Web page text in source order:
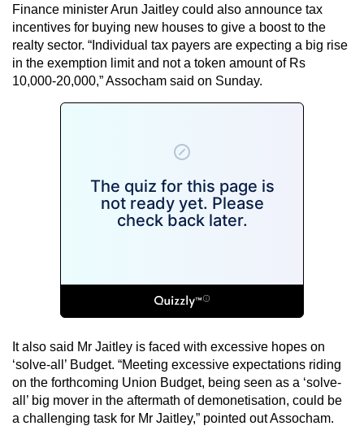
Finance minister Arun Jaitley could also announce tax
incentives for buying new houses to give a boost to the
realty sector. “Individual tax payers are expecting a big rise
in the exemption limit and not a token amount of Rs
10,000-20,000,” Assocham said on Sunday.
It also said Mr Jaitley is faced with excessive hopes on
‘solve-all’ Budget. “Meeting excessive expectations riding
on the forthcoming Union Budget, being seen as a ‘solve-
all’ big mover in the aftermath of demonetisation, could be
a challenging task for Mr Jaitley,” pointed out Assocham.